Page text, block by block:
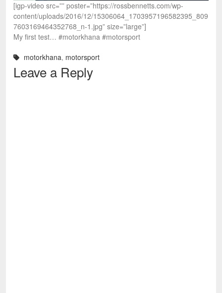
[igp-video src=”” poster=”https://rossbennetts.com/wp-
content/uploads/2016/12/15306064_1703957196582395_809
7603169464352768_n-1.jpg” size=”large”]
My first test… #motorkhana #motorsport
motorkhana, motorsport
Leave a Reply